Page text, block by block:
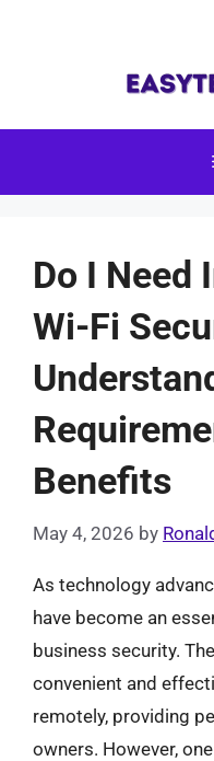
Do I Need
Wi-Fi
Benefits
May 4, 2026 by
As technology
have become an
business security.
convenient and
remotely, providing
owners. However,